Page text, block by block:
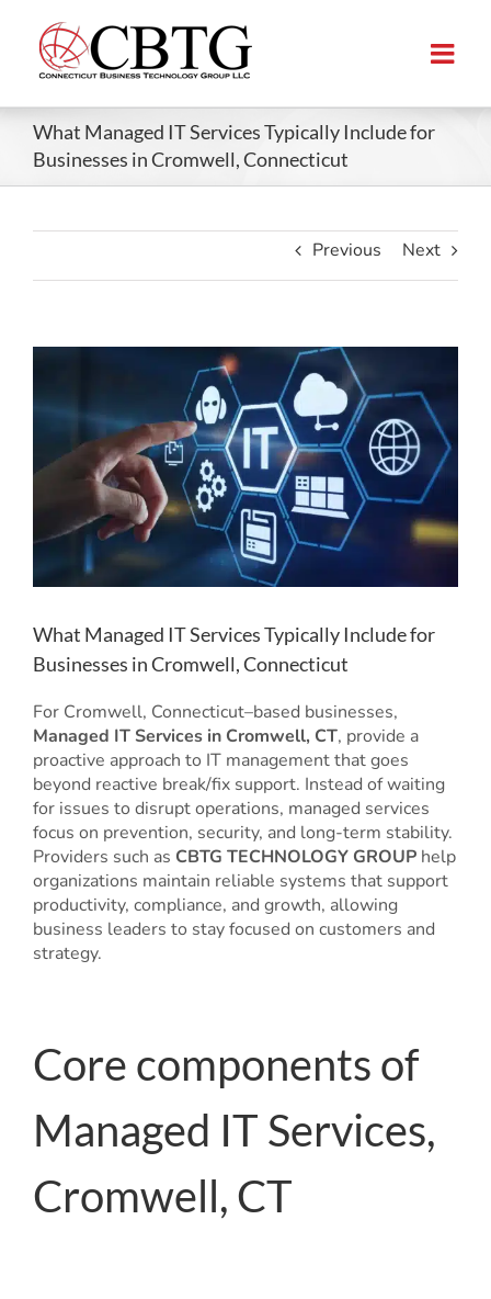
content
What Managed IT Services Typically Include for
Businesses in Cromwell, Connecticut
Previous Next
Image
What Managed IT Services Typically Include for
Businesses in Cromwell, Connecticut
For Cromwell, Connecticut–based businesses,
Managed IT Services in Cromwell, CT, provide a
proactive approach to IT management that goes
beyond reactive break/fix support. Instead of waiting
for issues to disrupt operations, managed services
focus on prevention, security, and long-term stability.
Providers such as CBTG TECHNOLOGY GROUPhelp
organizations maintain reliable systems that support
productivity, compliance, and growth, allowing
business leaders to stay focused on customers and
strategy.
Core components of
Managed IT Services,
Cromwell, CT